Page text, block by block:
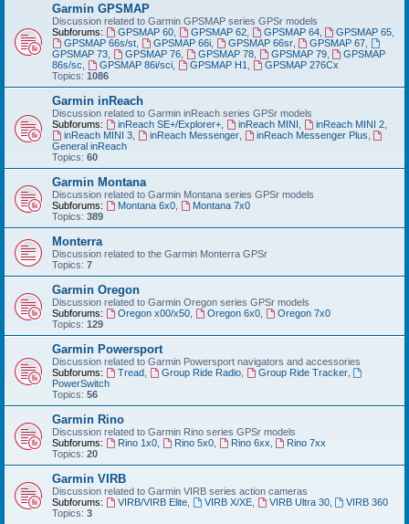
Garmin GPSMAP
Discussion related to Garmin GPSMAP series GPSr models
Subforums:
GPSMAP 60, GPSMAP 62, GPSMAP 64, GPSMAP 65
GPSMAP 66s/st, GPSMAP 66i, GPSMAP 66sr, GPSMAP 67
GPSMAP 73
GPSMAP 76, GPSMAP 78, GPSMAP 79,
GPSMAP
86s/sc
GPSMAP 86i/sci, GPSMAP H1
GPSMAP 276Cx
Topics: 1086
Garmin inReach
Discussion related to Garmin inReach series GPSr models
Subforums:
inReach SE+/Explorer+, inReach MINI inReach MINI 2,
inReach MINI 3, inReach Messenger, inReach Messenger Plus
General inReach
Topics: 60
Garmin Montana
Discussion related to Garmin Montana series GPSr models
Subforums:
Montana 6x0,
Montana 7x0
Topics: 389
Monterra
Discussion related to the Garmin Monterra GPSr
Topics: 7
Garmin Oregon
Discussion related to Garmin Oregon series GPSr models
Subforums:
Oregon x00/x50, Oregon 6x0,
Oregon 7x0
Topics: 129
Garmin Powersport
Discussion related to Garmin Powersport navigators and accessories
Subforums:
Tread, Group Ride Radio, Group Ride Tracker,
PowerSwitch
Topics: 56
Garmin Rino
Discussion related to Garmin Rino series GPSr models
Subforums:
Rino 1x0, Rino 5x0, Rino 6xx
Rino 7xx
Topics: 20
Garmin VIRB
Discussion related to Garmin VIRB series action cameras
Subforums:
VIRB/VIRB Elite, VIRB X/XE, VIRB Ultra 30,
VIRB 360
Topics: 3